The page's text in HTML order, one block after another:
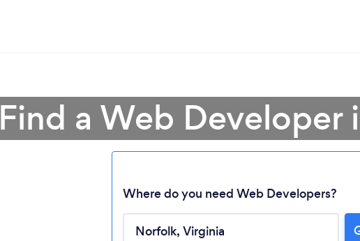
Find a Web
Where do you need Web Developers?